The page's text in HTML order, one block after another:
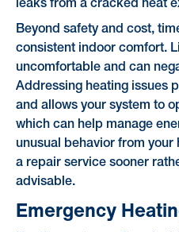
leaks from a cracked heat
Beyond safety and cost,
consistent indoor comfort.
uncomfortable and can
Addressing heating issues
and allows your system to
which can help manage
unusual behavior from your
a repair service sooner
advisable.
Emergency